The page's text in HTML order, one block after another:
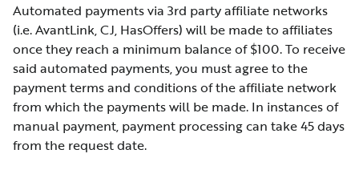
Automated payments via 3rd party affiliate networks
(i.e. AvantLink, CJ, HasOffers) will be made to affiliates
once they reach a minimum balance of $100. To receive
said automated payments, you must agree to the
payment terms and conditions of the affiliate network
from which the payments will be made. In instances of
manual payment, payment processing can take 45 days
from the request date.